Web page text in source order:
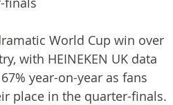
World Cup win over
with HEINEKEN UK data
year-on-year as fans
place in the quarter-finals.